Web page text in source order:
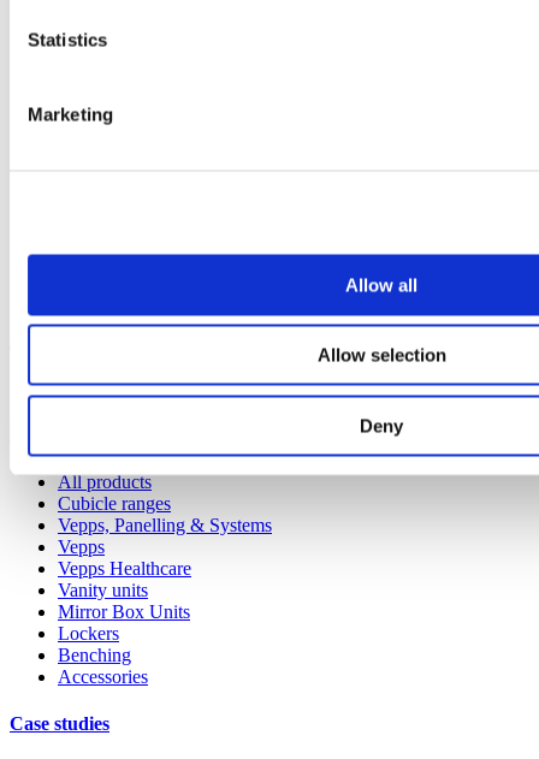
Statistics
Marketing
Allow all
Allow selection
Deny
All services
All products
Cubicle ranges
Vepps, Panelling & Systems
Vepps
Vepps Healthcare
Vanity units
Mirror Box Units
Lockers
Benching
Accessories
Case studies